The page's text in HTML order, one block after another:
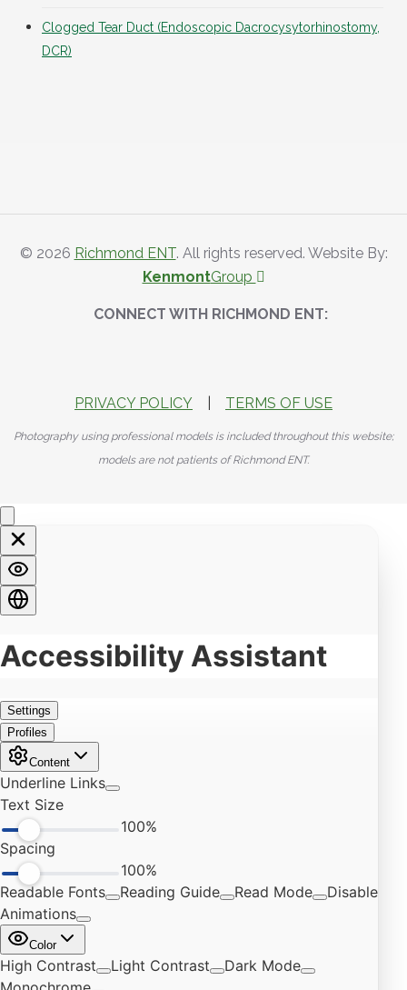
Clogged Tear Duct (Endoscopic Dacrocysytorhinostomy,
DCR)
© 2026 Richmond ENT. All rights reserved. Website By:
KenmontGroup
CONNECT WITH RICHMOND ENT:
PRIVACY POLICY TERMS OF USE
Photography using professional models is included throughout this website;
models are not patients of Richmond ENT.